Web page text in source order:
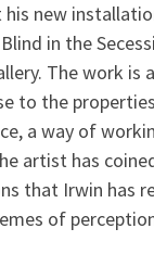
his new
in the
The work is a
to the
a way of
artist has
that Irwin has
of